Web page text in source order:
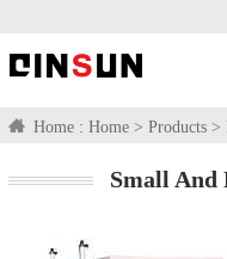
Home : Home > Products >
Small